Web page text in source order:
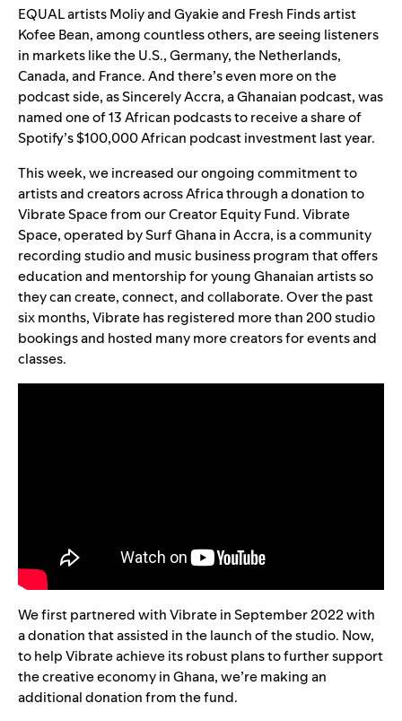
EQUALartistsMoliyandGyakieand Fresh Findsartist
Kofee Bean, among countless others, are seeing listeners
in markets like the U.S., Germany, the Netherlands,
Canada, and France. And there’s even more on the
podcast side, asSincerely Accra, a Ghanaian podcast, was
named one of 13 African podcasts to receive a share of
Spotify’s $100,000African podcast investmentlast year.
This week, we increased our ongoingcommitment to
artists and creators across Africathrough a donation to
Vibrate Space from ourCreator Equity Fund.Vibrate
Space, operated bySurf Ghanain Accra, is a community
recording studio and music business program that offers
education and mentorship for young Ghanaian artists so
they can create, connect, and collaborate. Over the past
six months, Vibrate has registered more than 200 studio
bookings and hosted many more creators for events and
classes.
We first partnered with Vibrate in September 2022 with
a donation that assisted in the launch of the studio. Now,
to help Vibrate achieve its robust plans to further support
the creative economy in Ghana, we’re making an
additional donation from the fund.